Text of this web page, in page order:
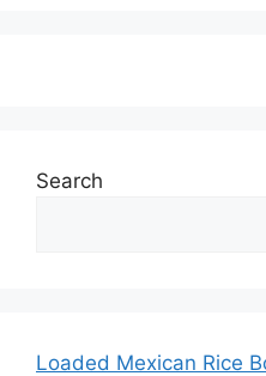
Search
Loaded Mexican Rice